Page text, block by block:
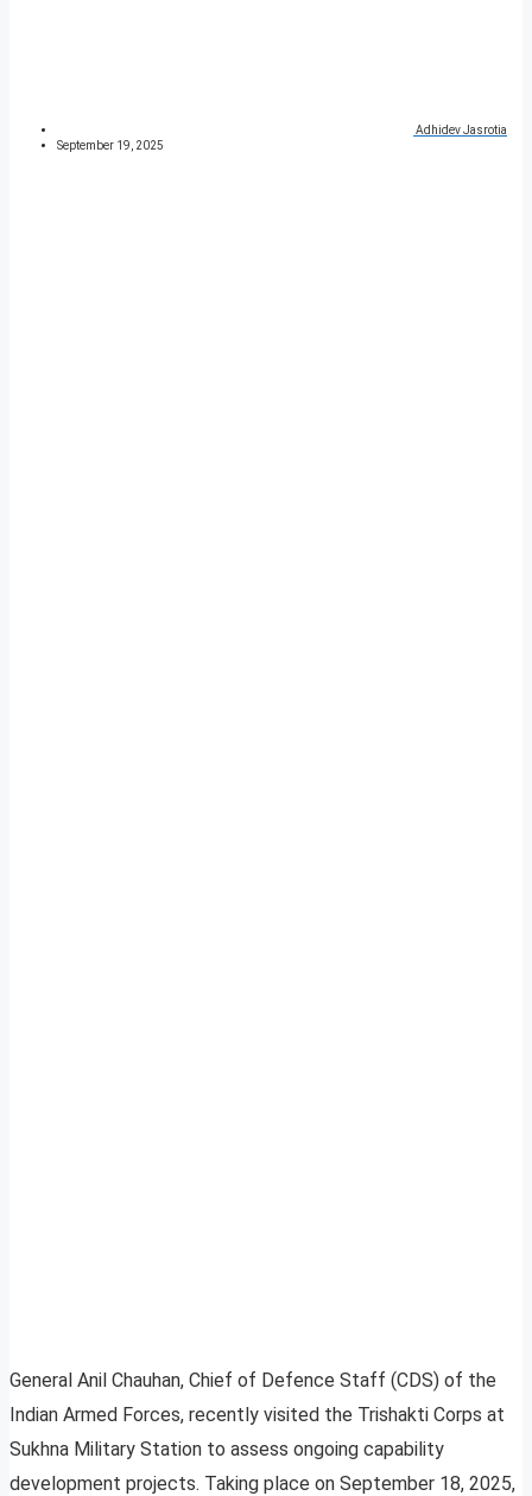
Adhidev Jasrotia
September 19, 2025
General Anil Chauhan, Chief of Defence Staff (CDS) of the
Indian Armed Forces, recently visited the Trishakti Corps at
Sukhna Military Station to assess ongoing capability
development projects. Taking place on September 18, 2025,